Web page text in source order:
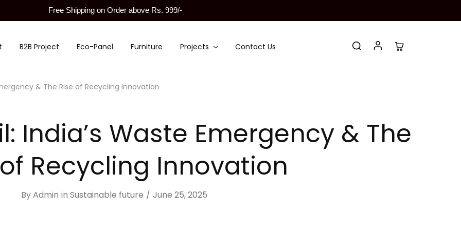
Free Shipping on Order above Rs. 999/-
B2B Project Eco-Panel Furniture Projects Contact Us
& The Rise of Recycling Innovation
India’s Waste Emergency & The
Recycling Innovation
ByAdmin in Sustainable future June 25, 2025